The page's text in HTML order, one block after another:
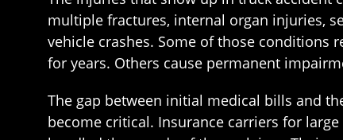
multiple fractures, internal organ injuries,
vehicle crashes. Some of those conditions
for years. Others cause permanent
The gap between initial medical bills and
become critical. Insurance carriers for